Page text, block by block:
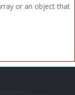
or an object that